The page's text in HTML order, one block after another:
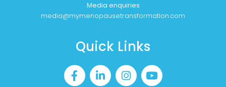
Media enquiries
media@mymenopausetransformation.com
Quick Links